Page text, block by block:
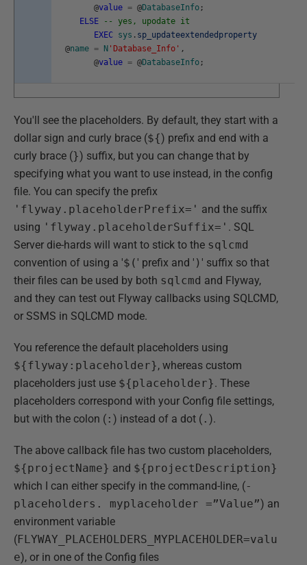
@value = @DatabaseInfo ;
ELSE
-- yes, upodate it
EXEC sys . sp_updateextendedproperty
@name = N 'Database_Info' ,
@value = @DatabaseInfo ;
You'll see the placeholders. By default, they start with a
dollar sign and curly brace (${) prefix and end with a
curly brace (}) suffix, but you can change that by
specifying what you want to use instead, in the config
file. You can specify the prefix
'flyway.placeholderPrefix=' and the suffix
using 'flyway.placeholderSuffix=' . SQL
Server die-hards will want to stick to the sqlcmd
convention of using a '$( ' prefix and ' ) ' suffix so that
their files can be used by both sqlcmd and Flyway,
and they can test out Flyway callbacks using SQLCMD,
or SSMS in SQLCMD mode.
You reference the default placeholders using
${flyway:placeholder}, whereas custom
placeholders just use ${placeholder}. These
placeholders correspond with your Config file settings,
but with the colon ( : ) instead of a dot ( . ).
The above callback file has two custom placeholders,
${projectName} and ${projectDescription}
which I can either specify in the command-line, (-
placeholders. myplaceholder =”Value”) an
environment variable
(FLYWAY_PLACEHOLDERS_MYPLACEHOLDER=valu
e), or in one of the Config files